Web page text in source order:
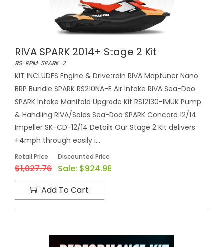
RIVA SPARK 2014+ Stage 2 Kit
RS-RPM-SPARK-2
KIT INCLUDES Engine & Drivetrain RIVA Maptuner Nano
BRP Bundle SPARK RS210NA-B Air Intake RIVA Sea-Doo
SPARK Intake Manifold Upgrade Kit RS12130-IMUK Pump
& Handling RIVA/Solas Sea-Doo SPARK Concord 12/14
Impeller SK-CD-12/14 Details Our Stage 2 Kit delivers
+4mph through easily i...
Retail Price
$1,027.76
Discounted Price
Sale: $924.98
Add To Cart